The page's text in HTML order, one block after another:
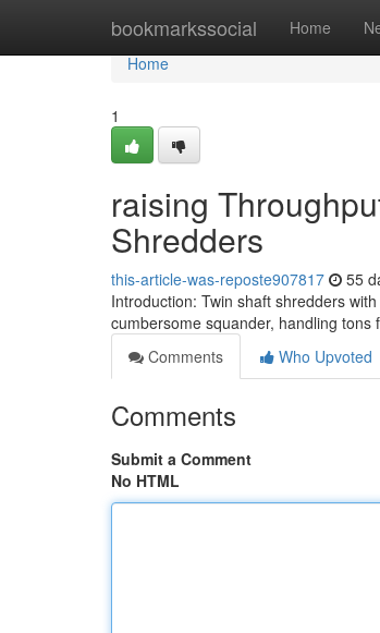
bookmarkssocial Home
Home
Home
1
raising
Shredders
this-article-was-reposte907817 55
Introduction: Twin shaft shredders
cumbersome squander, handling
Comments
Who Upvoted
Comments
Submit a Comment
No HTML